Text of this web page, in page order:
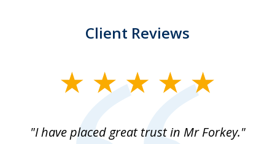
Client Reviews
"I have placed great trust in Mr Forkey."